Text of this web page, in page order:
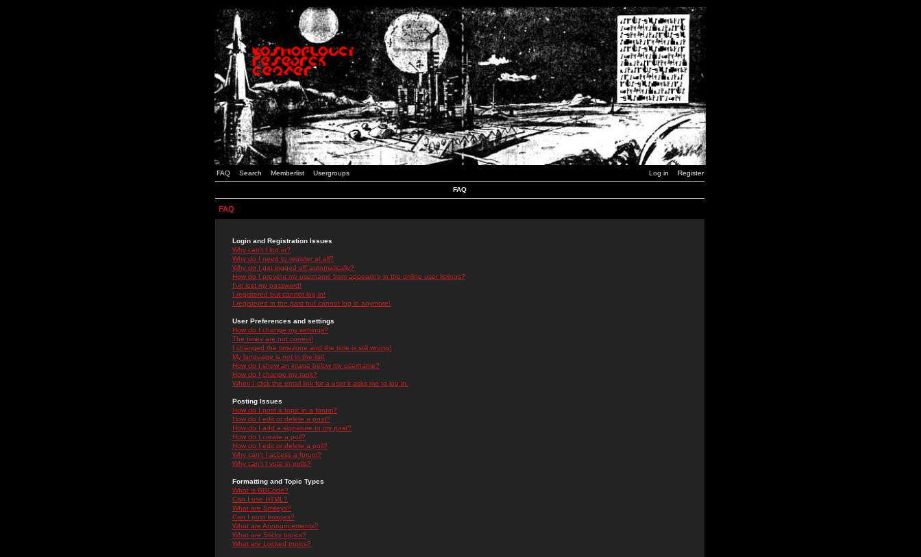
FAQ Search Memberlist Usergroups Log in Register
FAQ
FAQ
Login and Registration Issues
Why can't I log in?
Why do I need to register at all?
Why do I get logged off automatically?
How do I prevent my username from appearing in the online user listings?
I've lost my password!
I registered but cannot log in!
I registered in the past but cannot log in anymore!
User Preferences and settings
How do I change my settings?
The times are not correct!
I changed the timezone and the time is still wrong!
My language is not in the list!
How do I show an image below my username?
How do I change my rank?
When I click the email link for a user it asks me to log in.
Posting Issues
How do I post a topic in a forum?
How do I edit or delete a post?
How do I add a signature to my post?
How do I create a poll?
How do I edit or delete a poll?
Why can't I access a forum?
Why can't I vote in polls?
Formatting and Topic Types
What is BBCode?
Can I use HTML?
What are Smileys?
Can I post Images?
What are Announcements?
What are Sticky topics?
What are Locked topics?